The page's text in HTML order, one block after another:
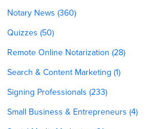
Notary News (360)
Quizzes (50)
Remote Online Notarization (28)
Search & Content Marketing (1)
Signing Professionals (233)
Small Business & Entrepreneurs (4)